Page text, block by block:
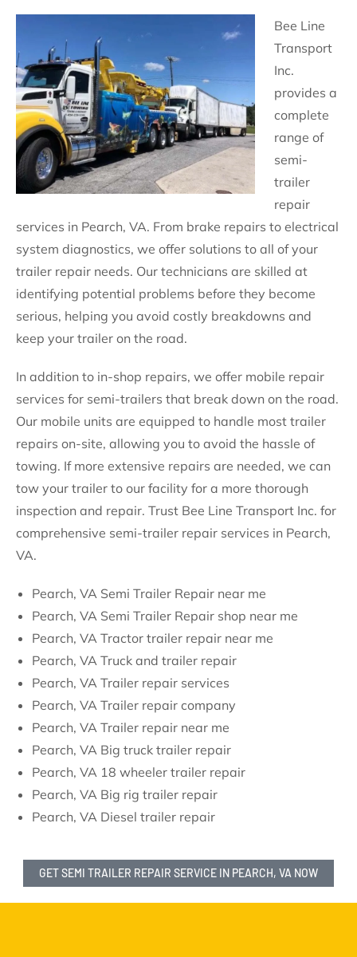
Bee Line
Transport
Inc.
provides a
complete
range of
semi-
trailer
repair
services in Pearch, VA. From brake repairs to electrical
system diagnostics, we offer solutions to all of your
trailer repair needs. Our technicians are skilled at
identifying potential problems before they become
serious, helping you avoid costly breakdowns and
keep your trailer on the road.
In addition to in-shop repairs, we offer mobile repair
services for semi-trailers that break down on the road.
Our mobile units are equipped to handle most trailer
repairs on-site, allowing you to avoid the hassle of
towing. If more extensive repairs are needed, we can
tow your trailer to our facility for a more thorough
inspection and repair. Trust Bee Line Transport Inc. for
comprehensive semi-trailer repair services in Pearch,
VA.
Pearch, VA Semi Trailer Repair near me
Pearch, VA Semi Trailer Repair shop near me
Pearch, VA Tractor trailer repair near me
Pearch, VA Truck and trailer repair
Pearch, VA Trailer repair services
Pearch, VA Trailer repair company
Pearch, VA Trailer repair near me
Pearch, VA Big truck trailer repair
Pearch, VA 18 wheeler trailer repair
Pearch, VA Big rig trailer repair
Pearch, VA Diesel trailer repair
GET SEMI TRAILER REPAIR SERVICE IN PEARCH, VA NOW